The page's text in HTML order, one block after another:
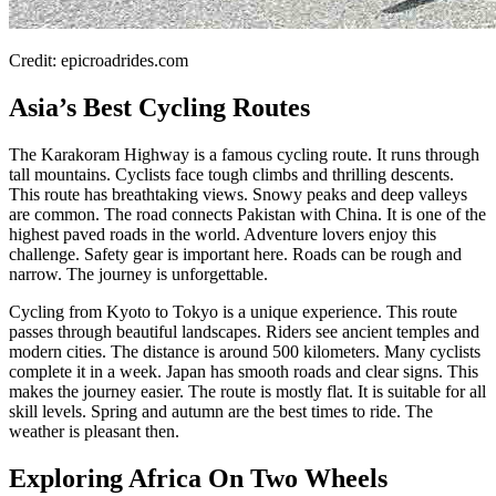
Credit: epicroadrides.com
Asia’s Best Cycling Routes
The Karakoram Highway is a famous cycling route. It runs through
tall mountains. Cyclists face tough climbs and thrilling descents.
This route has breathtaking views. Snowy peaks and deep valleys
are common. The road connects Pakistan with China. It is one of the
highest paved roads in the world. Adventure lovers enjoy this
challenge. Safety gear is important here. Roads can be rough and
narrow. The journey is unforgettable.
Cycling from Kyoto to Tokyo is a unique experience. This route
passes through beautiful landscapes. Riders see ancient temples and
modern cities. The distance is around 500 kilometers. Many cyclists
complete it in a week. Japan has smooth roads and clear signs. This
makes the journey easier. The route is mostly flat. It is suitable for all
skill levels. Spring and autumn are the best times to ride. The
weather is pleasant then.
Exploring Africa On Two Wheels